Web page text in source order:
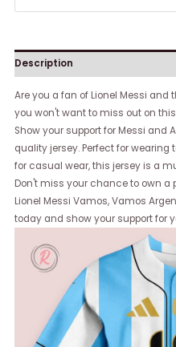
Description
Are you a fan of Lionel Messi
you won't want to miss out on
Show your support for Messi
quality jersey. Perfect for
for casual wear, this jersey is a
Don't miss your chance to own a
Lionel Messi Vamos, Vamos
today and show your support for